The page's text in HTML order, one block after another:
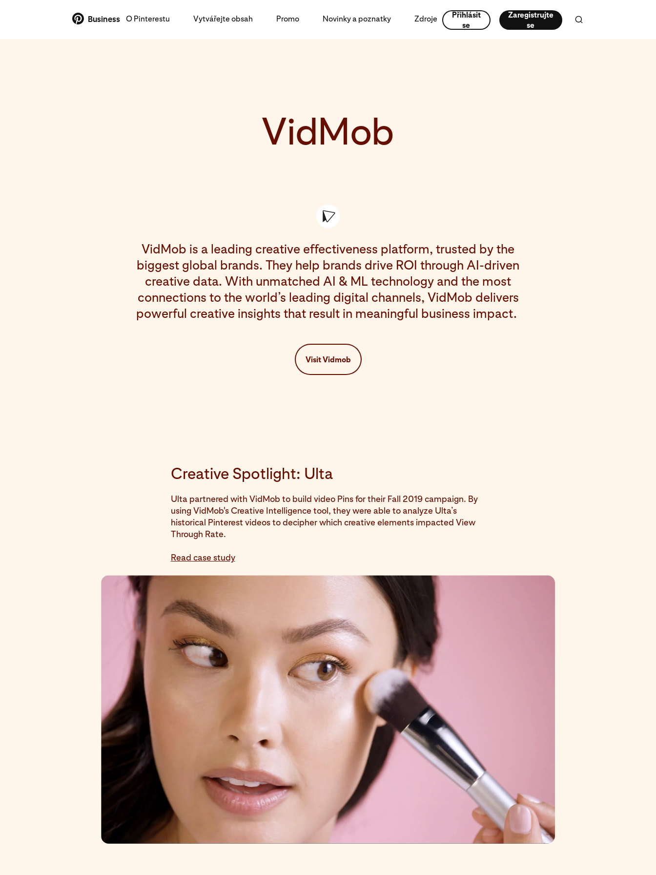
Business O Pinterestu Vytvářejte obsah Promo Novinky a poznatky Zdroje
Přihlásit
se
Zaregistrujte
se
VidMob
VidMob is a leading creative effectiveness platform, trusted by the
biggest global brands. They help brands drive ROI through AI-driven
creative data. With unmatched AI & ML technology and the most
connections to the world’s leading digital channels, VidMob delivers
powerful creative insights that result in meaningful business impact.
Visit Vidmob
Creative Spotlight: Ulta
Ulta partnered with VidMob to build video Pins for their Fall 2019 campaign. By
using VidMob's Creative Intelligence tool, they were able to analyze Ulta’s
historical Pinterest videos to decipher which creative elements impacted View
Through Rate.
Read case study